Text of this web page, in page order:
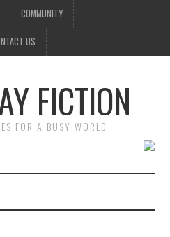
COMMUNITY
US
FICTION
FOR A BUSY WORLD